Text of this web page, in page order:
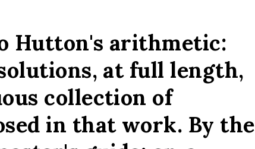
Hutton's arithmetic:
at full length,
collection of
in that work. By the